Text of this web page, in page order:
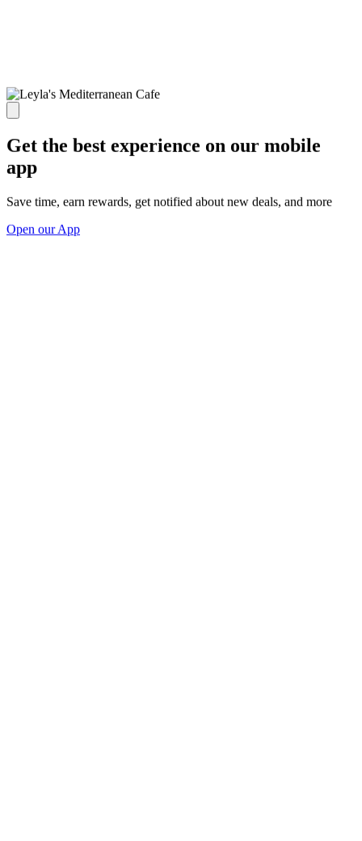
Get the best experience on our mobile
app
Save time, earn rewards, get notified about new deals, and more
Open our App